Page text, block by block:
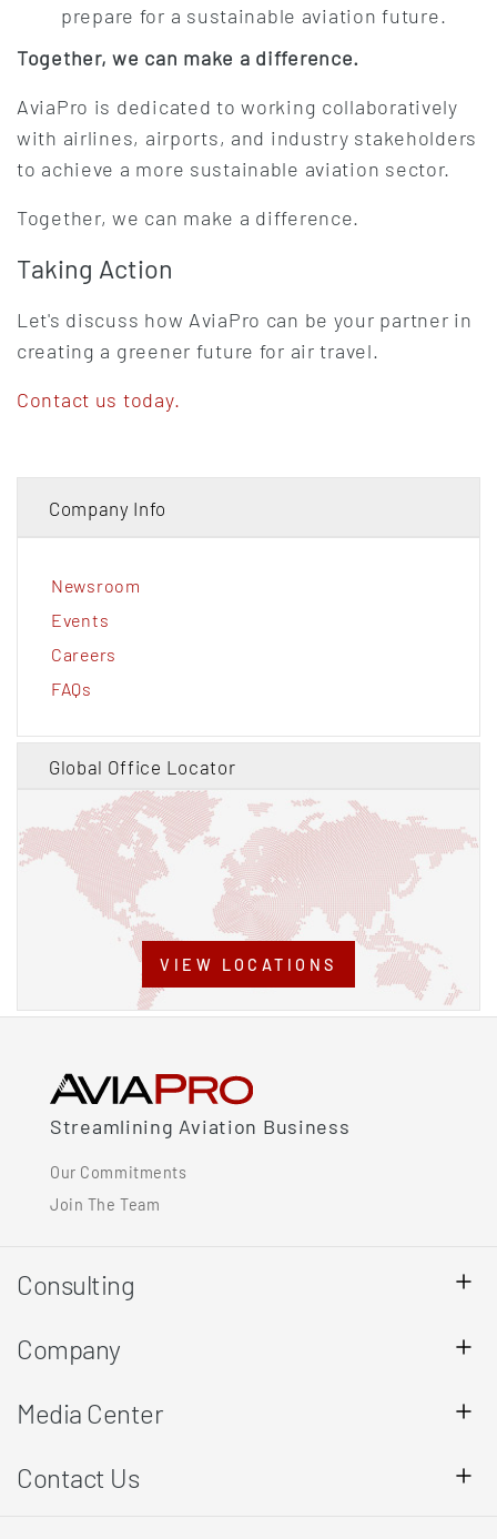
prepare for a sustainable aviation future.
Together, we can make a difference.
AviaPro is dedicated to working collaboratively
with airlines, airports, and industry stakeholders
to achieve a more sustainable aviation sector.
Together, we can make a difference.
Taking Action
Let's discuss how AviaPro can be your partner in
creating a greener future for air travel.
Contact us today.
Company Info
Newsroom
Events
Careers
FAQs
Global Office Locator
VIEW LOCATIONS
Streamlining Aviation Business
Our Commitments
Join The Team
Consulting
Company
Media Center
Contact Us